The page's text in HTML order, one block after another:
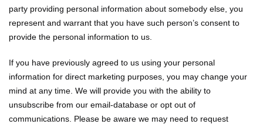
party providing personal information about somebody else, you
represent and warrant that you have such person’s consent to
provide the personal information to us.
If you have previously agreed to us using your personal
information for direct marketing purposes, you may change your
mind at any time. We will provide you with the ability to
unsubscribe from our email-database or opt out of
communications. Please be aware we may need to request